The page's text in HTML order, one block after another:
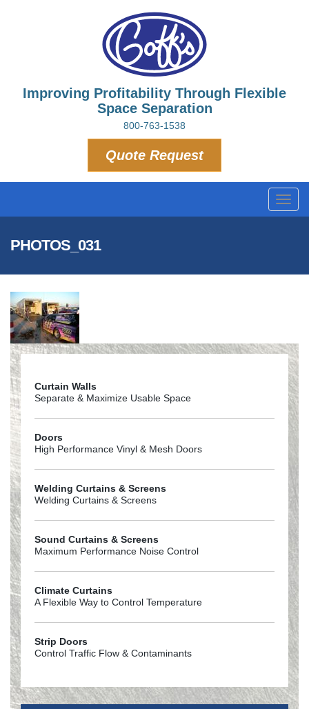
Improving Profitability Through Flexible
Space Separation
800-763-1538
Quote Request
PHOTOS_031
Curtain Walls
Separate & Maximize Usable Space
Doors
High Performance Vinyl & Mesh Doors
Welding Curtains & Screens
Welding Curtains & Screens
Sound Curtains & Screens
Maximum Performance Noise Control
Climate Curtains
A Flexible Way to Control Temperature
Strip Doors
Control Traffic Flow & Contaminants